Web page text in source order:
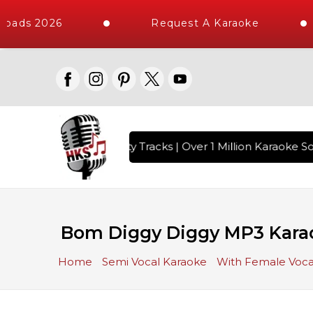
2026 Request A Karaoke
10000+ High Quality Tracks | Over 1 Million Karaoke
Bom Diggy Diggy MP3
Home Semi Vocal Karaoke With Female